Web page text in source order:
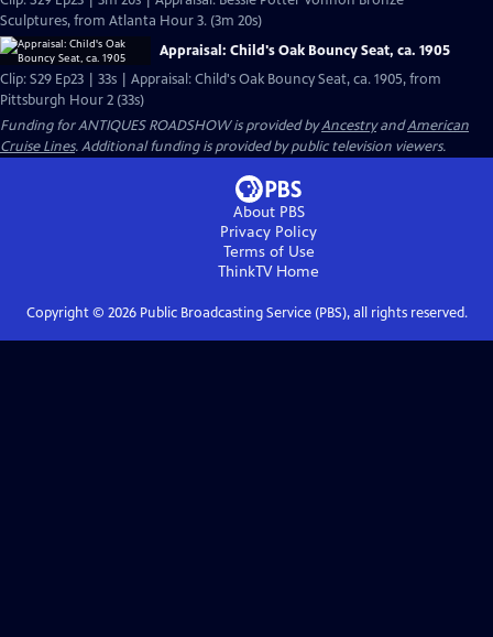
Sculptures, from Atlanta Hour 3. (3m 20s)
Appraisal: Child's Oak Bouncy Seat, ca. 1905
Clip: S29 Ep23 | 33s | Appraisal: Child's Oak Bouncy Seat, ca. 1905, from
Pittsburgh Hour 2 (33s)
Funding for ANTIQUES ROADSHOW is provided byAncestryandAmerican
Cruise Lines. Additional funding is provided by public television viewers.
About PBS
Privacy Policy
Terms of Use
ThinkTVHome
Copyright © 2026Public Broadcasting Service (PBS), all rights reserved.